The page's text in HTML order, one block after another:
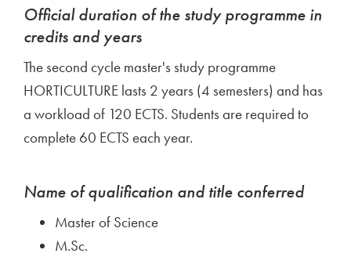
Official duration of the study programme in
credits and years
The second cycle master's study programme
HORTICULTURE lasts 2 years (4 semesters) and has
a workload of 120 ECTS. Students are required to
complete 60 ECTS each year.
Name of qualification and title conferred
Master of Science
M.Sc.